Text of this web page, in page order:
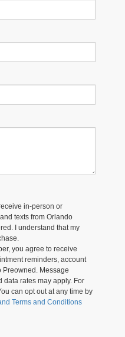
in-person or
texts from Orlando
I understand that my
you agree to receive
reminders, account
Preowned. Message
data rates may apply. For
can opt out at any time by
Terms and Conditions